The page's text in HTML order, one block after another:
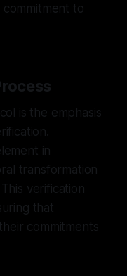
to
is the emphasis
in
transformation
verification
that
commitments